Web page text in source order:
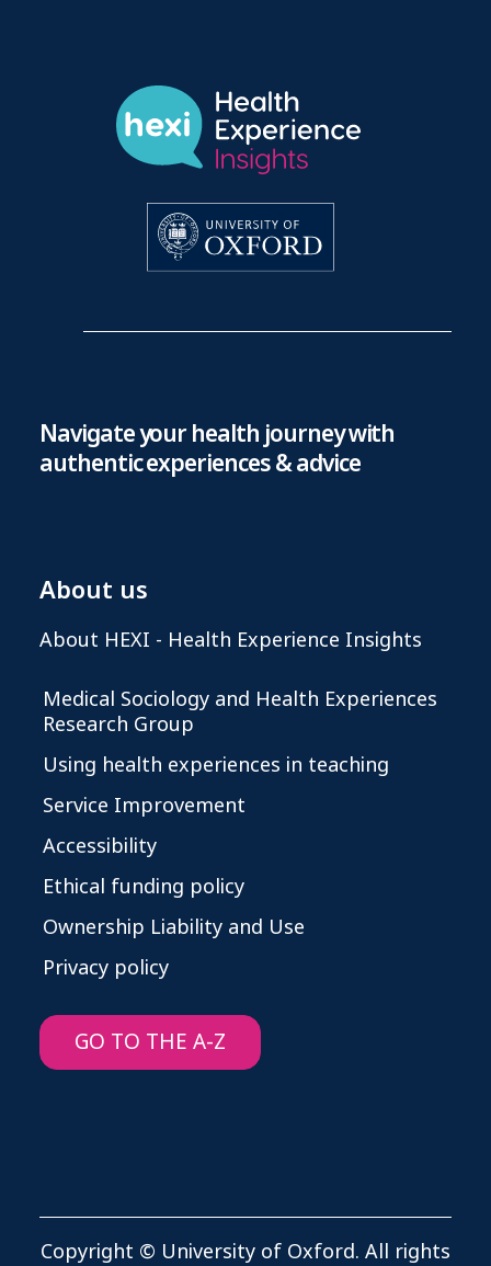
Navigate your health journey with
authentic experiences & advice
About us
About HEXI - Health Experience Insights
Medical Sociology and Health Experiences
Research Group
Using health experiences in teaching
Service Improvement
Accessibility
Ethical funding policy
Ownership Liability and Use
Privacy policy
GO TO THE A-Z
Copyright © University of Oxford. All rights